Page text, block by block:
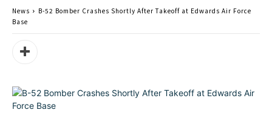
News
B-52 Bomber Crashes Shortly After Takeoff at Edwards Air Force
Base